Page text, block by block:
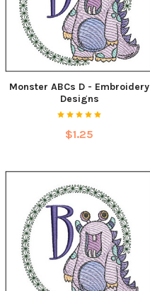
Monster ABCs D - Embroidery
Designs
$1.25